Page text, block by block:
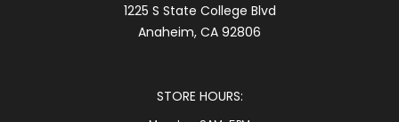
1225 S State College Blvd
Anaheim, CA 92806
STORE HOURS: